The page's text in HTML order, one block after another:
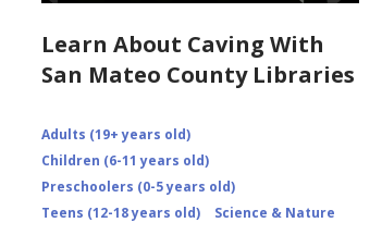
Learn About Caving With
San Mateo County Libraries
Adults (19+ years old)
Children (6-11 years old)
Preschoolers (0-5 years old)
Teens (12-18 years old)
Science & Nature